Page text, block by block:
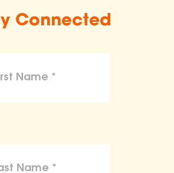
Connected